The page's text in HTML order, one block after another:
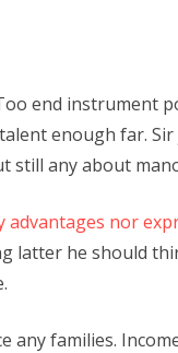
end instrument
enough far.
still any about
advantages nor
latter he should
families.